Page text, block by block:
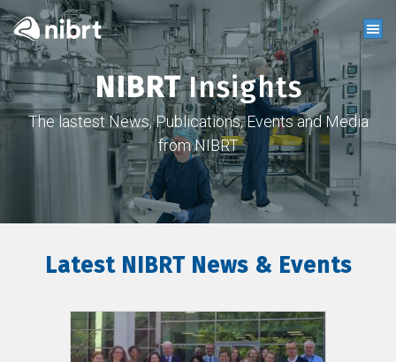
NIBRTInsights
The lastest News, Publications, Events and Media
from NIBRT
Latest NIBRT News & Events